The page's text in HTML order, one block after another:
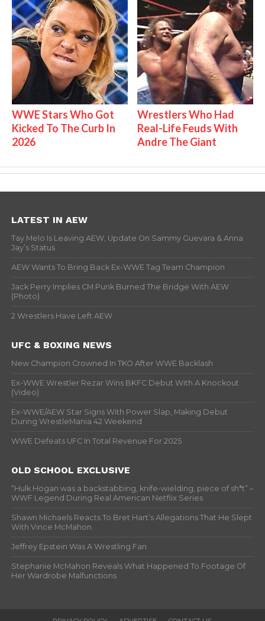
WWE Stars Who Got
Kicked To The Curb In
2026
Wrestlers Who Had
Real-Life Feuds With
Andre The Giant
LATEST IN AEW
Tay Melo Is Leaving AEW, Update On Sammy Guevara & Anna
Jay’s Status
AEW Wants To Bring Back Ex-WWE Tag Team Champion
Jack Perry Implies CM Punk Burned The Bridge With AEW
(Photo)
2 Wrestlers Have Left AEW
UFC & BOXING NEWS
New Champion Crowned In TKO After WWE Backlash
Ex-WWE Wrestler Rezar Wins BKFC Debut With A Knockout
(Video)
Ex-WWE/AEW Star Signs With Power Slap, Making Debut
During WrestleMania 42 Weekend
WWE Defeats UFC In Total Revenue For 2025
OLD SCHOOL EXCLUSIVE
“Hulk Hogan was a backstabbing, knife-wielding, piece of sh*t” –
WWF Legend During Real American Netflix Series
Shawn Michaels Reacts To Bret Hart’s Allegations That He Slept
With Vince McMahon
Jeffrey Epstein Was A Wrestling Fan
Stephanie McMahon Reveals What Happened To Footage Of
Her Wardrobe Malfunctions